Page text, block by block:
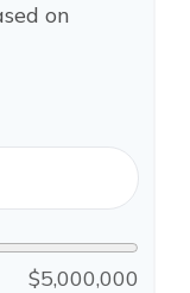
on
$5,000,000